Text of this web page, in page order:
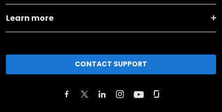
Learn more
CONTACT SUPPORT